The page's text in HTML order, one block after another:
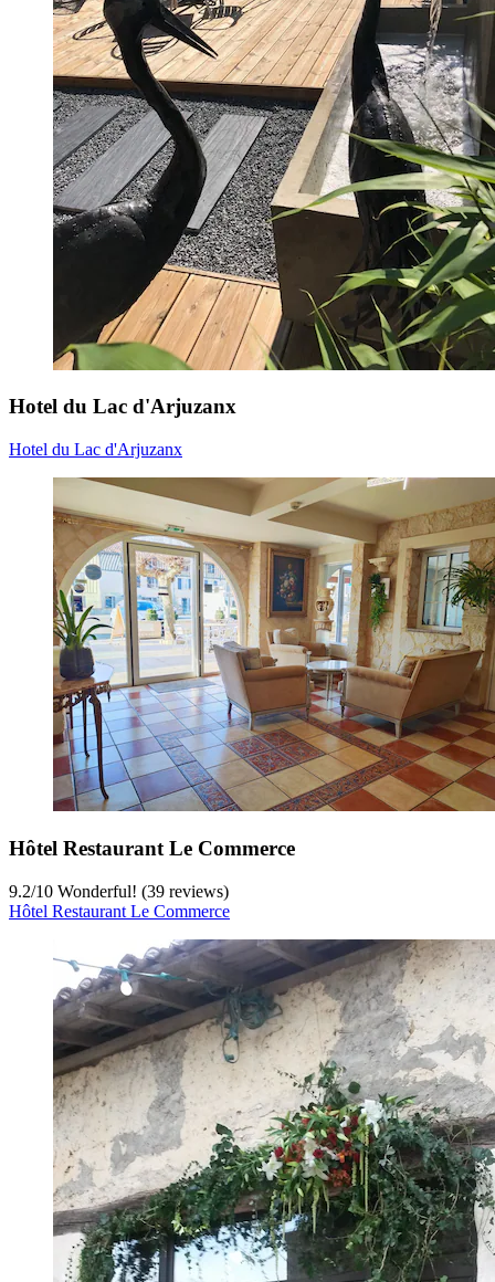
Hotel du Lac d'Arjuzanx
Hotel du Lac d'Arjuzanx
Hôtel Restaurant Le Commerce
9.2/10 Wonderful! (39 reviews)
Hôtel Restaurant Le Commerce